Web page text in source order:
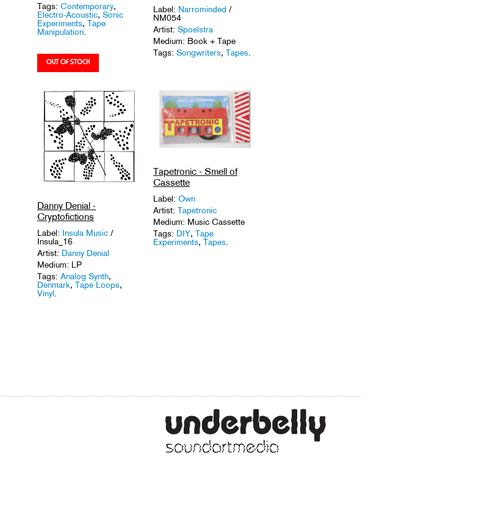
Tags: Contemporary,
Electro-Acoustic, Sonic
Experiments, Tape
Manipulation
Label: Narrominded /
NM054
Artist: Spoelstra
Medium: Book + Tape
Tags: Songwriters, Tapes.
Danny Denial -
Cryptofictions
Label: Insula Music /
Insula_16
Artist: Danny Denial
Medium: LP
Tags: Analog Synth,
Denmark, Tape Loops,
Vinyl
Tapetronic - Smell of
Cassette
Label: Own
Artist: Tapetronic
Medium: Music Cassette
Tags: DIY, Tape
Experiments, Tapes